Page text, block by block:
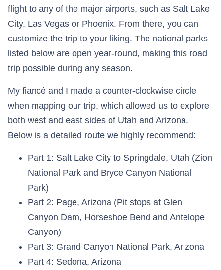
flight to any of the major airports, such as Salt Lake
City, Las Vegas or Phoenix. From there, you can
customize the trip to your liking. The national parks
listed below are open year-round, making this road
trip possible during any season.
My fiancé and I made a counter-clockwise circle
when mapping our trip, which allowed us to explore
both west and east sides of Utah and Arizona.
Below is a detailed route we highly recommend:
Part 1: Salt Lake City to Springdale, Utah (Zion
National Park and Bryce Canyon National
Park)
Part 2: Page, Arizona (Pit stops at Glen
Canyon Dam, Horseshoe Bend and Antelope
Canyon)
Part 3: Grand Canyon National Park, Arizona
Part 4: Sedona, Arizona